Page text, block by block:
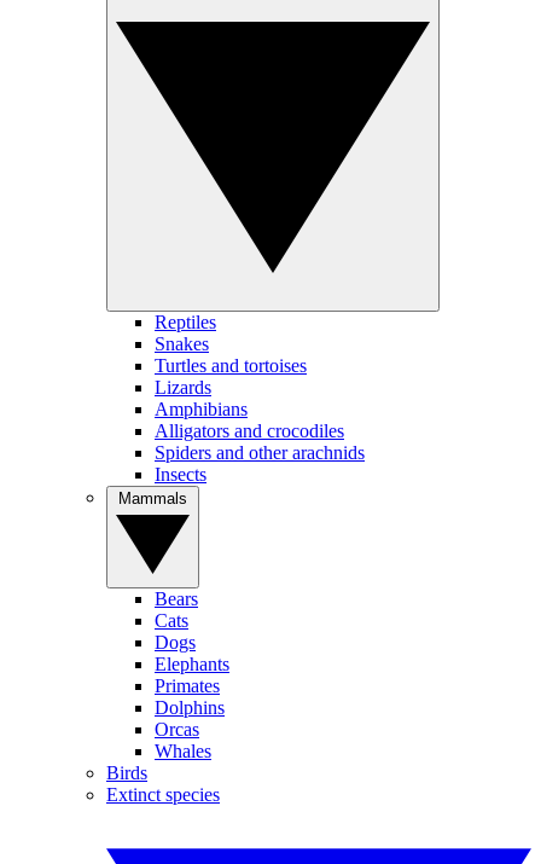
Reptiles
Snakes
Turtles and tortoises
Lizards
Amphibians
Alligators and crocodiles
Spiders and other arachnids
Insects
Bears
Cats
Dogs
Elephants
Primates
Dolphins
Orcas
Whales
Birds
Extinct species